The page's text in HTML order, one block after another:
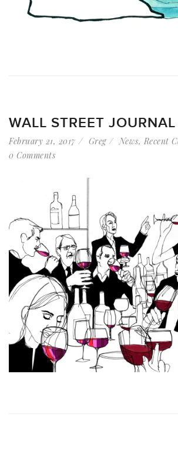
WALL STREET JOURNAL
February 21, 2017 Greg News, Recent
0 Comments